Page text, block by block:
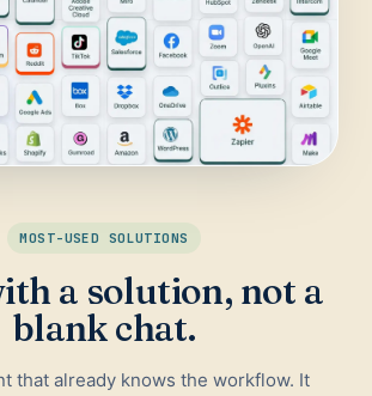
Reviews
Competitor Monitor
MOST-USED SOLUTIONS
a solution, not a
blank chat.
that already knows the workflow. It